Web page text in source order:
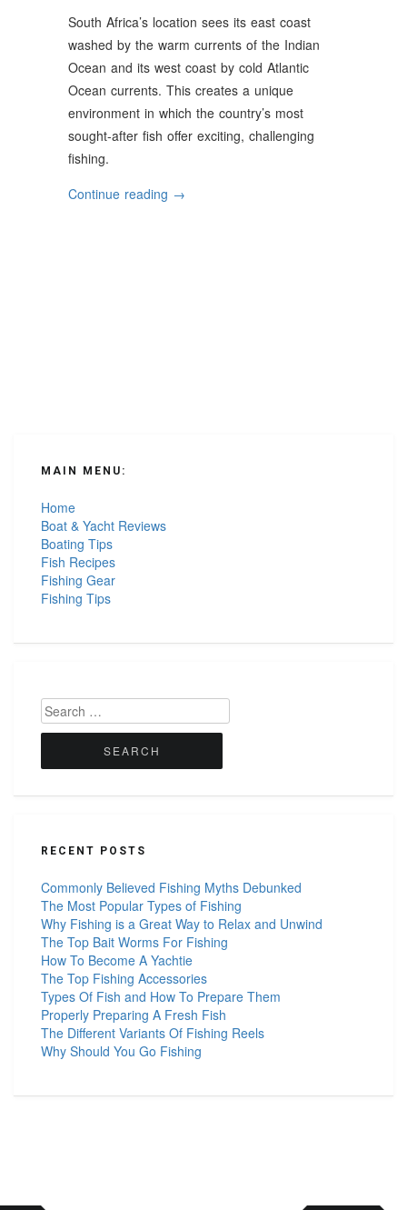
South Africa’s location sees its east coast
washed by the warm currents of the Indian
Ocean and its west coast by cold Atlantic
Ocean currents. This creates a unique
environment in which the country’s most
sought-after fish offer exciting, challenging
fishing.
Continue reading “South
→
MAIN MENU:
Home
Boat & Yacht Reviews
Boating Tips
Fish Recipes
Fishing Gear
Fishing Tips
Search
for:
RECENT POSTS
Commonly Believed Fishing Myths Debunked
The Most Popular Types of Fishing
Why Fishing is a Great Way to Relax and Unwind
The Top Bait Worms For Fishing
How To Become A Yachtie
The Top Fishing Accessories
Types Of Fish and How To Prepare Them
Properly Preparing A Fresh Fish
The Different Variants Of Fishing Reels
Why Should You Go Fishing